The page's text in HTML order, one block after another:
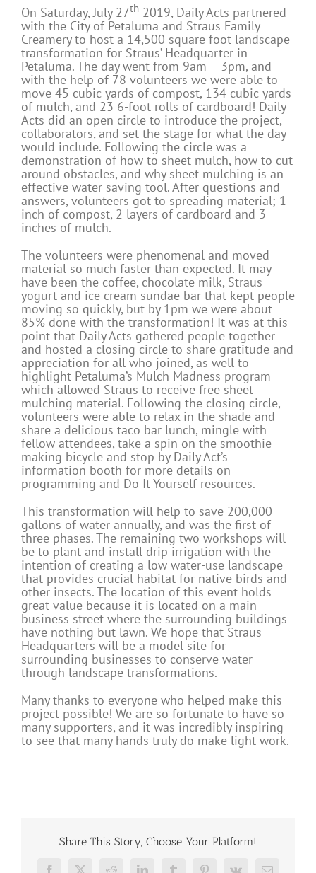
On Saturday, July 27th 2019, Daily Acts partnered
with the City of Petaluma and Straus Family
Creamery to host a 14,500 square foot landscape
transformation for Straus’ Headquarter in
Petaluma. The day went from 9am – 3pm, and
with the help of 78 volunteers we were able to
move 45 cubic yards of compost, 134 cubic yards
of mulch, and 23 6-foot rolls of cardboard! Daily
Acts did an open circle to introduce the project,
collaborators, and set the stage for what the day
would include. Following the circle was a
demonstration of how to sheet mulch, how to cut
around obstacles, and why sheet mulching is an
effective water saving tool. After questions and
answers, volunteers got to spreading material; 1
inch of compost, 2 layers of cardboard and 3
inches of mulch.
The volunteers were phenomenal and moved
material so much faster than expected. It may
have been the coffee, chocolate milk, Straus
yogurt and ice cream sundae bar that kept people
moving so quickly, but by 1pm we were about
85% done with the transformation! It was at this
point that Daily Acts gathered people together
and hosted a closing circle to share gratitude and
appreciation for all who joined, as well to
highlight Petaluma’s Mulch Madness program
which allowed Straus to receive free sheet
mulching material. Following the closing circle,
volunteers were able to relax in the shade and
share a delicious taco bar lunch, mingle with
fellow attendees, take a spin on the smoothie
making bicycle and stop by Daily Act’s
information booth for more details on
programming and Do It Yourself resources.
This transformation will help to save 200,000
gallons of water annually, and was the first of
three phases. The remaining two workshops will
be to plant and install drip irrigation with the
intention of creating a low water-use landscape
that provides crucial habitat for native birds and
other insects. The location of this event holds
great value because it is located on a main
business street where the surrounding buildings
have nothing but lawn. We hope that Straus
Headquarters will be a model site for
surrounding businesses to conserve water
through landscape transformations.
Many thanks to everyone who helped make this
project possible! We are so fortunate to have so
many supporters, and it was incredibly inspiring
to see that many hands truly do make light work.
Share This Story, Choose Your Platform!